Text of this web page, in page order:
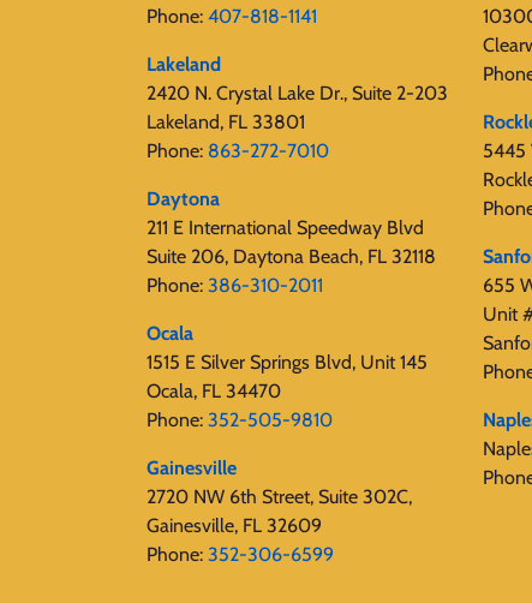
Phone: 407-818-1141‬
Lakeland
2420 N. Crystal Lake Dr., Suite 2-203
Lakeland, FL 33801
Phone: 863-272-7010
Daytona
211 E International Speedway Blvd
Suite 206, Daytona Beach, FL 32118
Phone: 386-310-2011
Ocala
1515 E Silver Springs Blvd, Unit 145
Ocala, FL 34470
Phone: 352-505-9810
Gainesville
2720 NW 6th Street, Suite 302C,
Gainesville, FL 32609
Phone: 352-306-6599
5445
655
Unit